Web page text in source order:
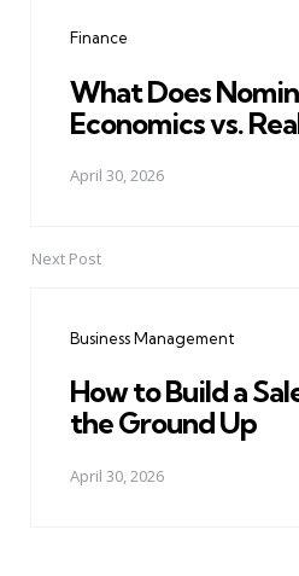
Finance
What Does
Economics vs.
April 30, 2026
Next Post
Business Management
How to Build a
the Ground Up
April 30, 2026